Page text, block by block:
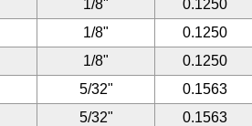
1/8" 0.1250
1/8" 0.1250
1/8" 0.1250
5/32" 0.1563
5/32" 0.1563